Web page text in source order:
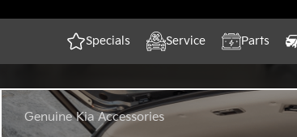
Specials Service Parts
Genuine Kia Accessories